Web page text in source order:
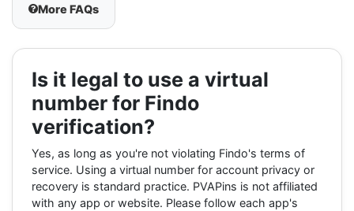
More FAQs
Is it legal to use a virtual
number for Findo
verification?
Yes, as long as you're not violating Findo's terms of
service. Using a virtual number for account privacy or
recovery is standard practice. PVAPins is not affiliated
with any app or website. Please follow each app's